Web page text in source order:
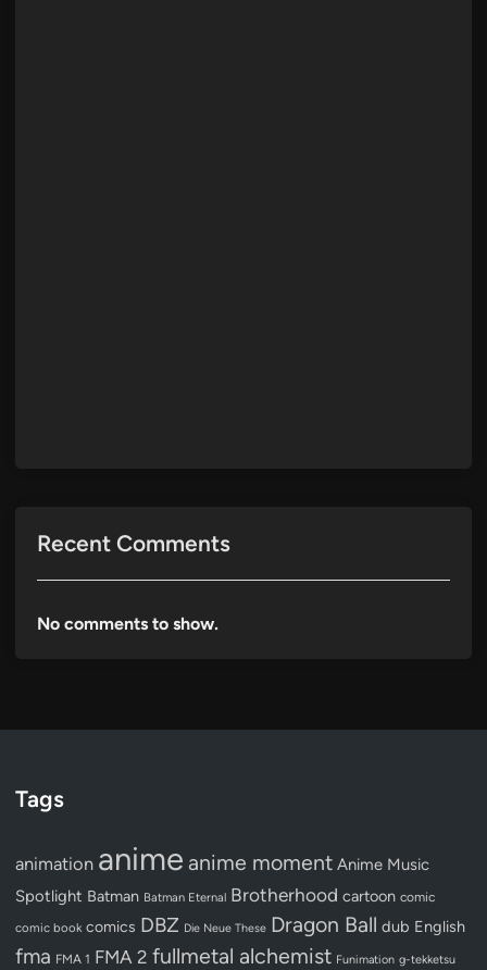
Recent Comments
No comments to show.
Tags
animation anime anime moment Anime Music
Spotlight Batman Batman Eternal Brotherhood cartoon comic
comic book comics DBZ Die Neue These Dragon Ball dub English
fma FMA 1 FMA 2 fullmetal alchemist Funimation g-tekketsu